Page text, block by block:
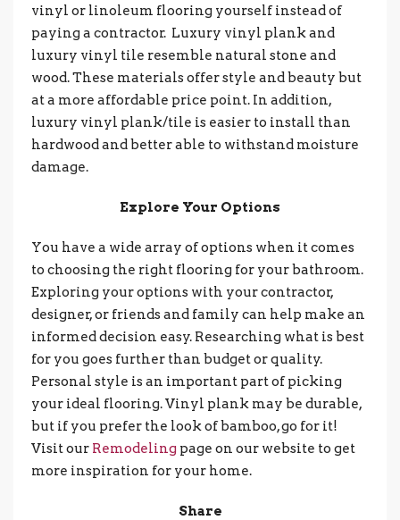
vinyl or linoleum flooring yourself instead of
paying a contractor. Luxury vinyl plank and
luxury vinyl tile resemble natural stone and
wood. These materials offer style and beauty but
at a more affordable price point. In addition,
luxury vinyl plank/tile is easier to install than
hardwood and better able to withstand moisture
damage.
Explore Your Options
You have a wide array of options when it comes
to choosing the right flooring for your bathroom.
Exploring your options with your contractor,
designer, or friends and family can help make an
informed decision easy. Researching what is best
for you goes further than budget or quality.
Personal style is an important part of picking
your ideal flooring. Vinyl plank may be durable,
but if you prefer the look of bamboo, go for it!
Visit our Remodeling page on our website to get
more inspiration for your home.
Share